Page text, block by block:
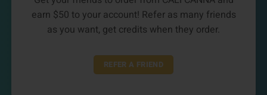
earn $50 to your account! Refer as many friends
as you want, get credits when they order.
REFER A FRIEND